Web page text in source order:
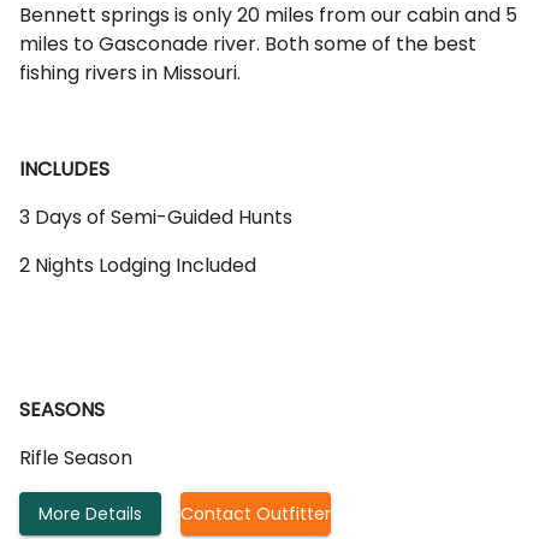
Bennett springs is only 20 miles from our cabin and 5
miles to Gasconade river. Both some of the best
fishing rivers in Missouri.
INCLUDES
3 Days of Semi-Guided Hunts
2 Nights Lodging Included
SEASONS
Rifle Season
More Details Contact Outfitter